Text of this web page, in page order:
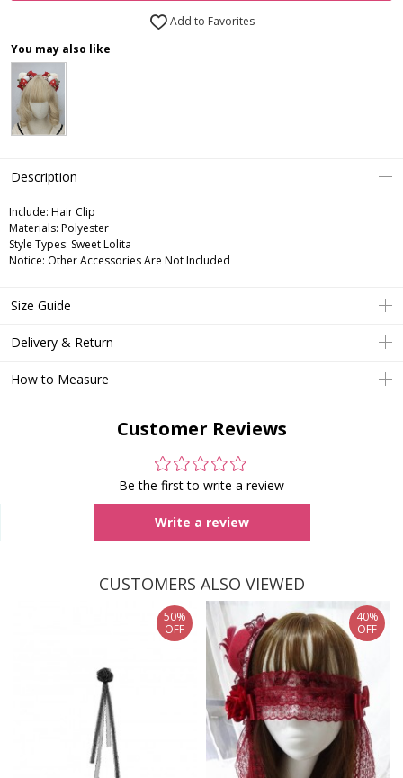
Add to Favorites
You may also like
Description
Include: Hair Clip
Materials: Polyester
Style Types: Sweet Lolita
Notice: Other Accessories Are Not Included
Size Guide
Delivery & Return
How to Measure
Customer Reviews
Be the first to write a review
Write a review
CUSTOMERS ALSO VIEWED
50%
OFF
40%
OFF